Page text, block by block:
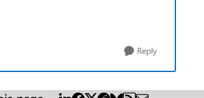
Reply